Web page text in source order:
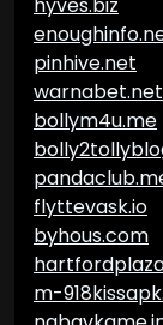
pinhive.net
warnabet.net
bollym4u.me
flyttevask.io
byhous.com
m-